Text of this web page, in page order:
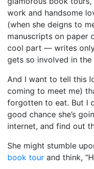
work and handsome
(when she deigns to
manuscripts on
cool part — writes
gets so involved in
And I want to tell this
coming to meet me)
forgotten to eat. But I
good chance she’s
internet, and find out
She might stumble
book tour and think,